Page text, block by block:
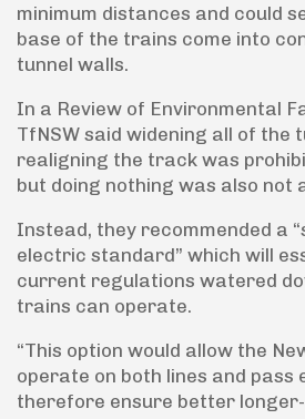
minimum distances and could
base of the trains come into
tunnel walls.
In a Review of Environmental
TfNSW said widening all of the
realigning the track was
but doing nothing was also not
Instead, they recommended a
electric standard” which will
current regulations watered
trains can operate.
“This option would allow the
operate on both lines and pass
therefore ensure better